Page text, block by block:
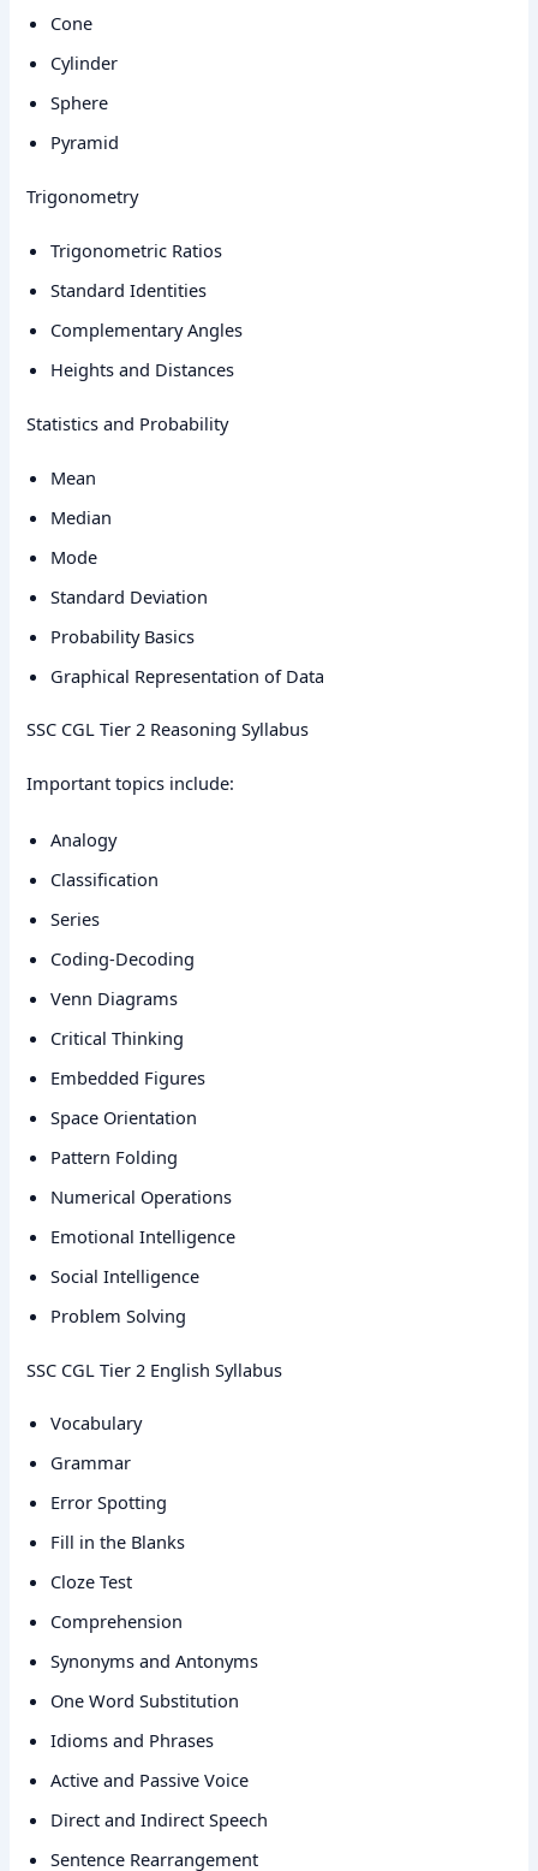
Cone
Cylinder
Sphere
Pyramid
Trigonometry
Trigonometric Ratios
Standard Identities
Complementary Angles
Heights and Distances
Statistics and Probability
Mean
Median
Mode
Standard Deviation
Probability Basics
Graphical Representation of Data
SSC CGL Tier 2 Reasoning Syllabus
Important topics include:
Analogy
Classification
Series
Coding-Decoding
Venn Diagrams
Critical Thinking
Embedded Figures
Space Orientation
Pattern Folding
Numerical Operations
Emotional Intelligence
Social Intelligence
Problem Solving
SSC CGL Tier 2 English Syllabus
Vocabulary
Grammar
Error Spotting
Fill in the Blanks
Cloze Test
Comprehension
Synonyms and Antonyms
One Word Substitution
Idioms and Phrases
Active and Passive Voice
Direct and Indirect Speech
Sentence Rearrangement